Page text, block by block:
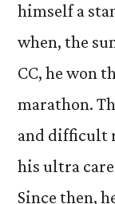
himself a
when, the
CC, he won
marathon.
and difficult
his ultra
Since then,